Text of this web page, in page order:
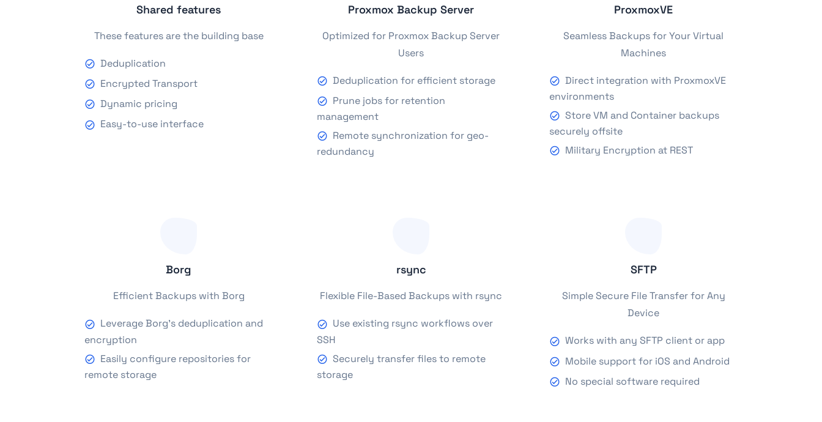
Shared features
These features are the building base
Deduplication
Encrypted Transport
Dynamic pricing
Easy-to-use interface
Proxmox Backup Server
Optimized for Proxmox Backup Server
Users
Deduplication for efficient storage
Prune jobs for retention
management
Remote synchronization for geo-
redundancy
ProxmoxVE
Seamless Backups for Your Virtual
Machines
Direct integration with ProxmoxVE
environments
Store VM and Container backups
securely offsite
Military Encryption at REST
Borg
Efficient Backups with Borg
Leverage Borg's deduplication and
encryption
Easily configure repositories for
remote storage
rsync
Flexible File-Based Backups with rsync
Use existing rsync workflows over
SSH
Securely transfer files to remote
storage
SFTP
Simple Secure File Transfer for Any
Device
Works with any SFTP client or app
Mobile support for iOS and Android
No special software required